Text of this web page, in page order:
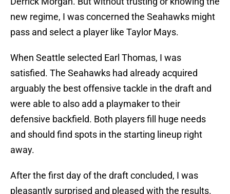
new regime, I was concerned the Seahawks might
pass and select a player like Taylor Mays.
When Seattle selected Earl Thomas, I was
satisfied. The Seahawks had already acquired
arguably the best offensive tackle in the draft and
were able to also add a playmaker to their
defensive backfield. Both players fill huge needs
and should find spots in the starting lineup right
away.
After the first day of the draft concluded, I was
pleasantly surprised and pleased with the results.